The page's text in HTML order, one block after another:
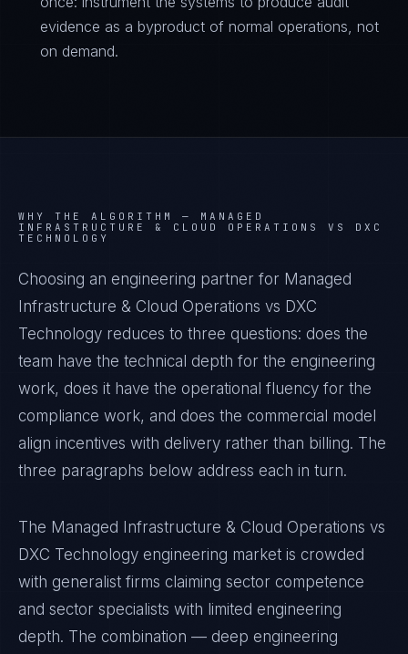
evidence as a byproduct of normal operations, not
on demand.
WHY THE ALGORITHM — MANAGED
INFRASTRUCTURE & CLOUD OPERATIONS VS DXC
TECHNOLOGY
Choosing an engineering partner for Managed
Infrastructure & Cloud Operations vs DXC
Technology reduces to three questions: does the
team have the technical depth for the engineering
work, does it have the operational fluency for the
compliance work, and does the commercial model
align incentives with delivery rather than billing. The
three paragraphs below address each in turn.
The Managed Infrastructure & Cloud Operations vs
DXC Technology engineering market is crowded
with generalist firms claiming sector competence
and sector specialists with limited engineering
depth. The combination — deep engineering